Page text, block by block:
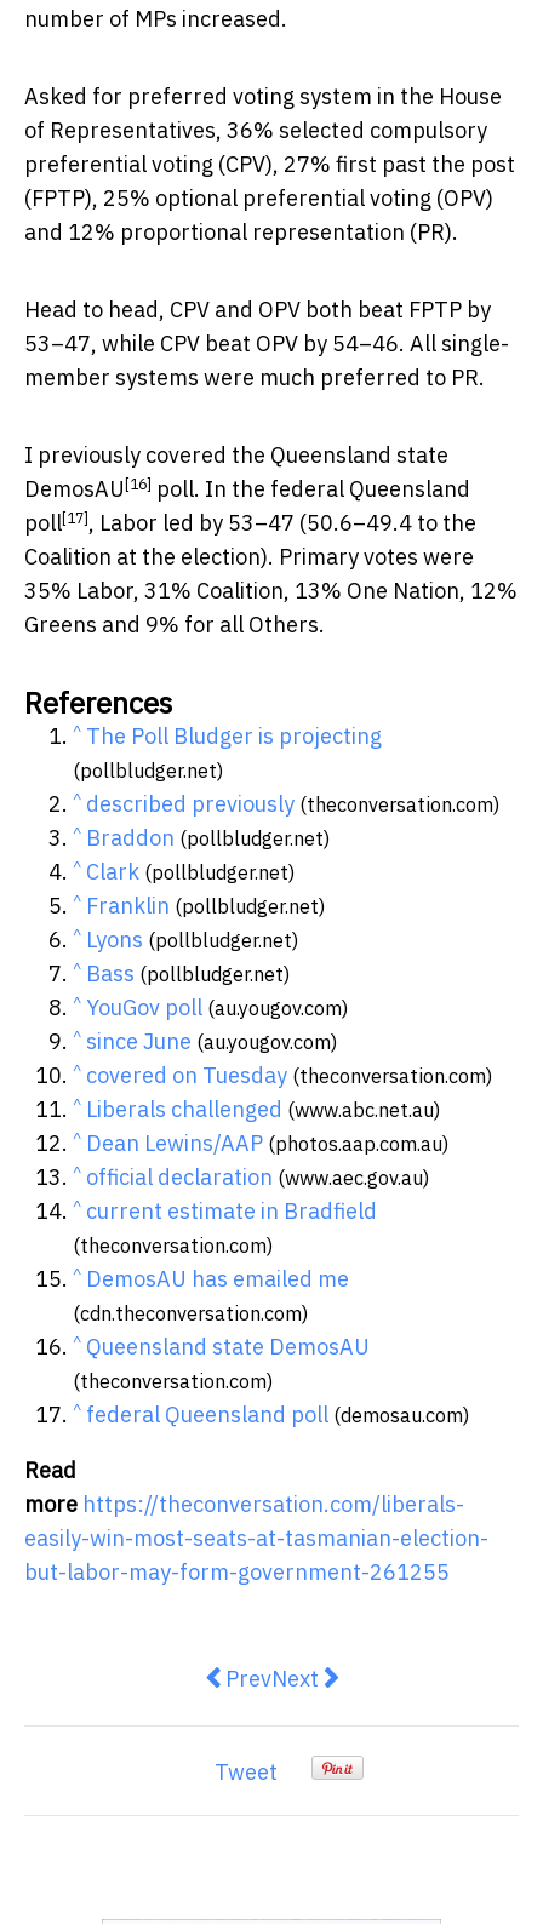
number of MPs increased.
Asked for preferred voting system in the House
of Representatives, 36% selected compulsory
preferential voting (CPV), 27% first past the post
(FPTP), 25% optional preferential voting (OPV)
and 12% proportional representation (PR).
Head to head, CPV and OPV both beat FPTP by
53–47, while CPV beat OPV by 54–46. All single-
member systems were much preferred to PR.
I previously covered the Queensland state
DemosAU[16] poll. In the federal Queensland
poll[17], Labor led by 53–47 (50.6–49.4 to the
Coalition at the election). Primary votes were
35% Labor, 31% Coalition, 13% One Nation, 12%
Greens and 9% for all Others.
References
^ The Poll Bludger is projecting
(pollbludger.net)
^ described previously (theconversation.com)
^ Braddon (pollbludger.net)
^ Clark (pollbludger.net)
^ Franklin (pollbludger.net)
^ Lyons (pollbludger.net)
^ Bass (pollbludger.net)
^ YouGov poll (au.yougov.com)
^ since June (au.yougov.com)
^ covered on Tuesday (theconversation.com)
^ Liberals challenged (www.abc.net.au)
^ Dean Lewins/AAP (photos.aap.com.au)
^ official declaration (www.aec.gov.au)
^ current estimate in Bradfield
(theconversation.com)
^ DemosAU has emailed me
(cdn.theconversation.com)
^ Queensland state DemosAU
(theconversation.com)
^ federal Queensland poll (demosau.com)
Read
more https://theconversation.com/liberals-
easily-win-most-seats-at-tasmanian-election-
but-labor-may-form-government-261255
Previous article: Federal election
PrevNext article: Pragmatic
Next
Tweet